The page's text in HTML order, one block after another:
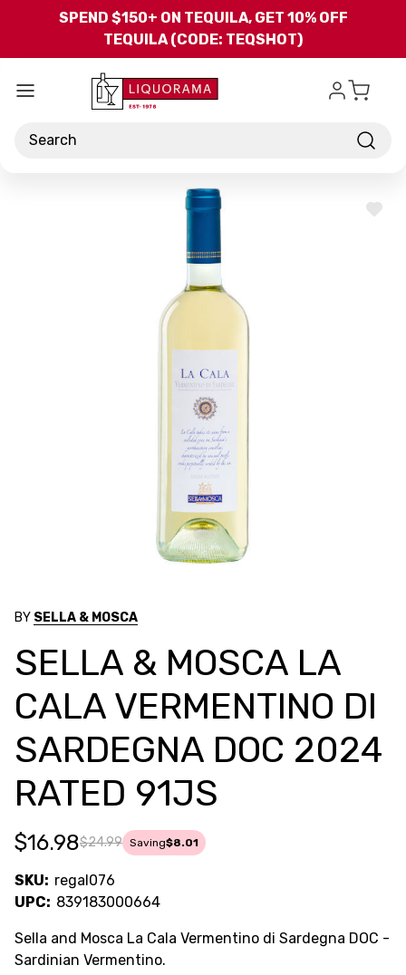
Skip to main content
SPEND $150+ ON TEQUILA, GET 10% OFF
TEQUILA (CODE: TEQSHOT)
Search
ADD
BY SELLA & MOSCA
SELLA & MOSCA LA
CALA VERMENTINO DI
SARDEGNA DOC 2024
RATED 91JS
$24.99
$16.98 Saving$8.01
SKU: regal076
UPC: 839183000664
Sella and Mosca La Cala Vermentino di Sardegna DOC -
Sardinian Vermentino.